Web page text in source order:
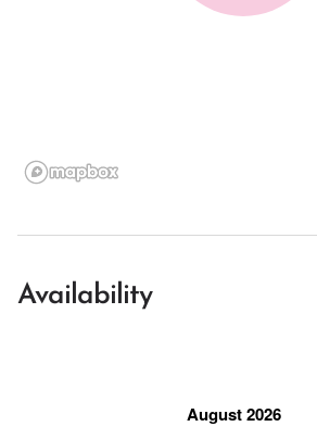
Availability
August 2026